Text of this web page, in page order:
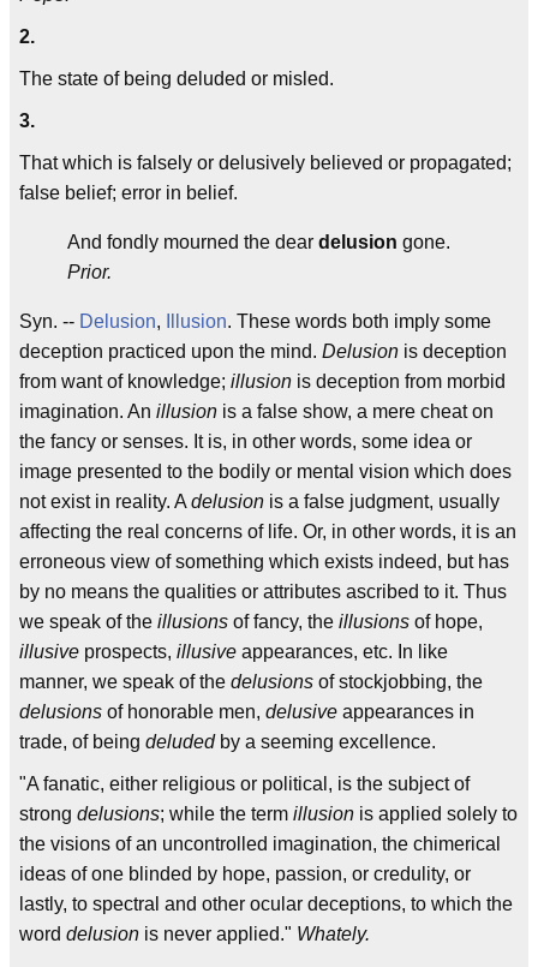
2.
The state of being deluded or misled.
3.
That which is falsely or delusively believed or propagated;
false belief; error in belief.
And fondly mourned the dear delusion gone.
Prior.
Syn. -- Delusion, Illusion. These words both imply some
deception practiced upon the mind. Delusion is deception
from want of knowledge; illusion is deception from morbid
imagination. An illusion is a false show, a mere cheat on
the fancy or senses. It is, in other words, some idea or
image presented to the bodily or mental vision which does
not exist in reality. A delusion is a false judgment, usually
affecting the real concerns of life. Or, in other words, it is an
erroneous view of something which exists indeed, but has
by no means the qualities or attributes ascribed to it. Thus
we speak of the illusions of fancy, the illusions of hope,
illusive prospects, illusive appearances, etc. In like
manner, we speak of the delusions of stockjobbing, the
delusions of honorable men, delusive appearances in
trade, of being deludedby a seeming excellence.
"A fanatic, either religious or political, is the subject of
strong delusions; while the term illusion is applied solely to
the visions of an uncontrolled imagination, the chimerical
ideas of one blinded by hope, passion, or credulity, or
lastly, to spectral and other ocular deceptions, to which the
word delusion is never applied." Whately.